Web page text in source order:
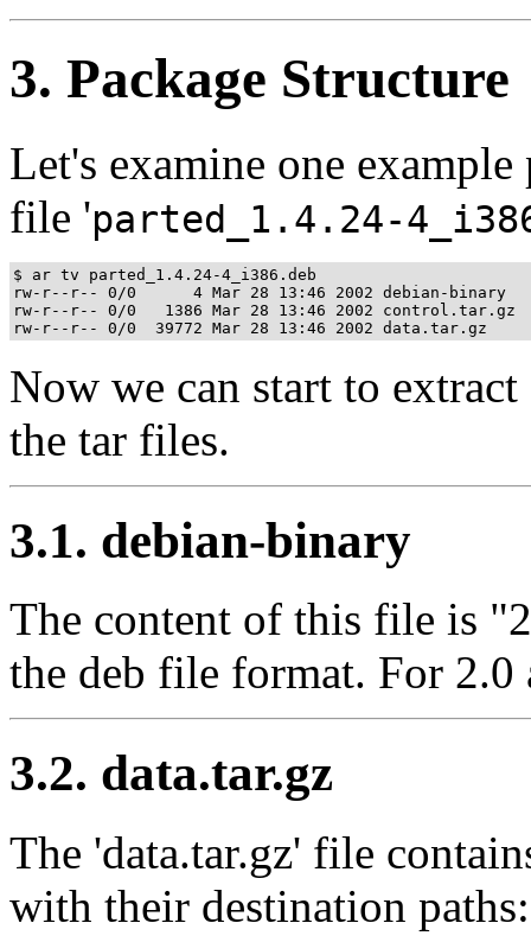
3. Package Structure
Let's examine one
file 'parted_1.4.24-
$ ar tv parted_1.4.24-4_i386.deb
rw-r--r-- 0/0      4 Mar 28 13:46 2002 debian-binary
rw-r--r-- 0/0   1386 Mar 28 13:46 2002 control.tar.gz
Now we can start to
the tar files.
3.1. debian-binary
The content of this file is
the deb file format. For
3.2. data.tar.gz
The 'data.tar.gz' file
with their destination paths: